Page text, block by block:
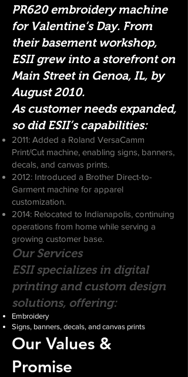
PR620 embroidery machine
for Valentine’s Day. From
their basement workshop,
ESII grew into a storefront on
Main Street in Genoa, IL, by
August 2010.
As customer needs expanded,
so did ESII’s capabilities:
2011: Added a Roland VersaCamm
Print/Cut machine, enabling signs, banners,
decals, and canvas prints.
2012: Introduced a Brother Direct-to-
Garment machine for apparel
customization.
2014: Relocated to Indianapolis, continuing
operations from home while serving a
growing customer base.
Our Services
ESII specializes in digital
printing and custom design
solutions, offering:
Embroidery
Signs, banners, decals, and canvas prints
Our Values &
Promise